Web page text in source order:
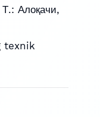
Алоқачи,
texnik